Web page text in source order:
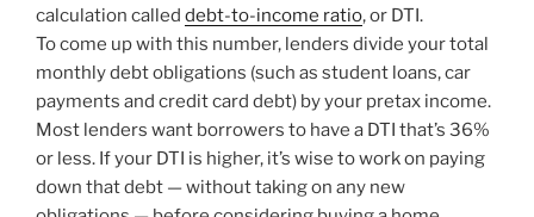
calculation called debt-to-income ratio, or DTI.
To come up with this number, lenders divide your total
monthly debt obligations (such as student loans, car
payments and credit card debt) by your pretax income.
Most lenders want borrowers to have a DTI that’s 36%
or less. If your DTI is higher, it’s wise to work on paying
down that debt — without taking on any new